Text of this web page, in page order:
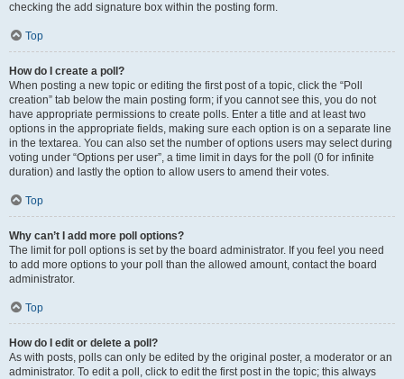
checking the add signature box within the posting form.
Top
How do I create a poll?
When posting a new topic or editing the first post of a topic, click the “Poll
creation” tab below the main posting form; if you cannot see this, you do not
have appropriate permissions to create polls. Enter a title and at least two
options in the appropriate fields, making sure each option is on a separate line
in the textarea. You can also set the number of options users may select during
voting under “Options per user”, a time limit in days for the poll (0 for infinite
duration) and lastly the option to allow users to amend their votes.
Top
Why can’t I add more poll options?
The limit for poll options is set by the board administrator. If you feel you need
to add more options to your poll than the allowed amount, contact the board
administrator.
Top
How do I edit or delete a poll?
As with posts, polls can only be edited by the original poster, a moderator or an
administrator. To edit a poll, click to edit the first post in the topic; this always